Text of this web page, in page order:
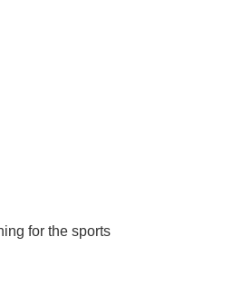
for the sports